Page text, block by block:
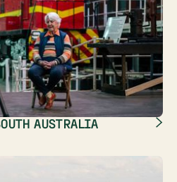
AUSTRALIA